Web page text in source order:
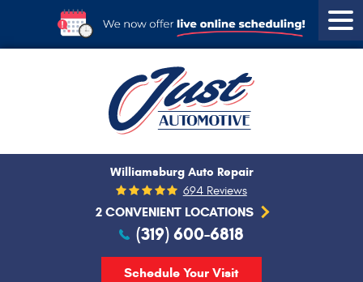
2 CONVENIENT LOCATIONS
Williamsburg Auto Repair
694 Reviews
(319) 600-6818
Schedule Your Visit